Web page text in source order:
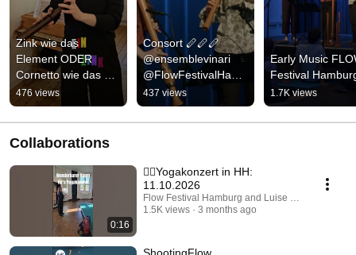
Zink wie das
Element ODER
Cornetto wie das Eis
🍦
476 views
Consort 🪈🪈🪈
@ensemblevinari
@FlowFestivalHamb
urg
437 views
Early Music
Festival
1.7K views
Collaborations
0:16
🧘‍♂️Yogakonzert in HH:
11.10.2026
Flow Festival Hamburg and Luise Catenhusen
1.5K views
3 months ago